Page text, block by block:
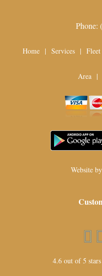
Phone:
Home | Services | Fleet
Area |
Website by
4.6 out of 5